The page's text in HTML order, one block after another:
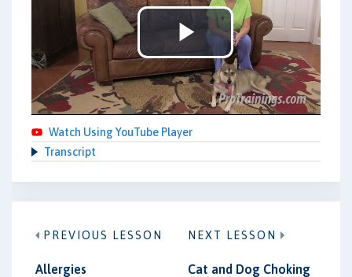
Play
Video
Watch Using YouTube Player
Transcript
PREVIOUS LESSON
Allergies
NEXT LESSON
Cat and Dog Choking